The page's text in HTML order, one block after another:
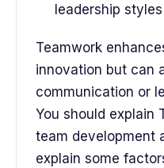
leadership
Teamwork
innovation but can
communication or
You should explain
team development
explain some